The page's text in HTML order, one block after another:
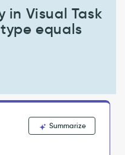
in Visual Task
equals
Summarize